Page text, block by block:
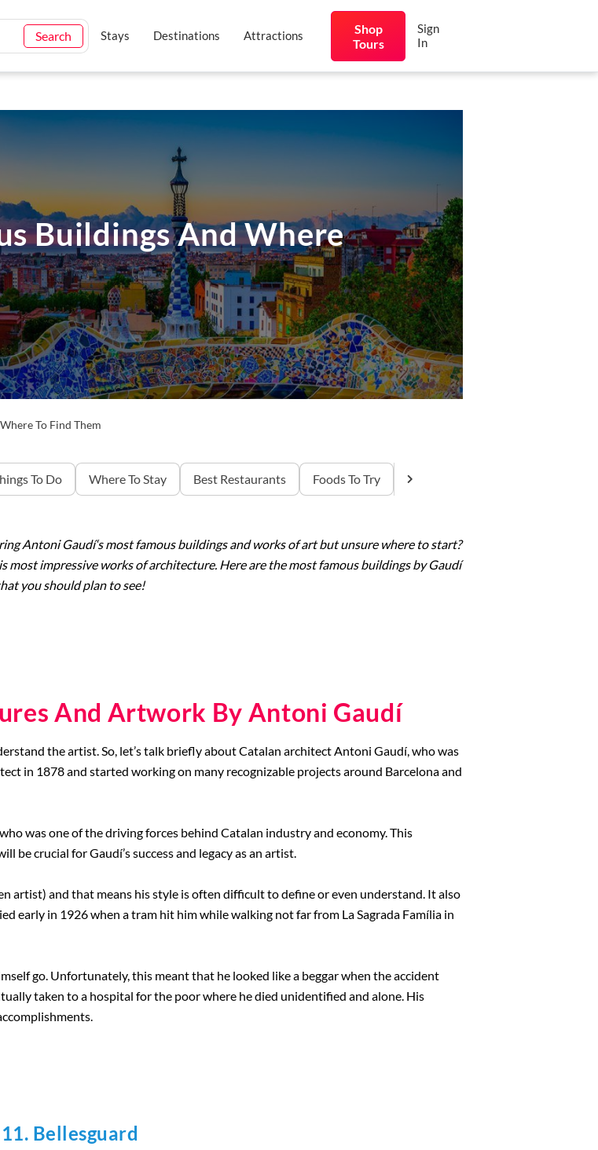
Search Stays Destinations Attractions
Shop
Tours
Sign
In
Buildings And Where
To Find Them
To Do Where To Stay Best Restaurants Foods To Try
AntoniGaudí‘s most famous buildings and works of art but unsure where to start?
most impressive works of architecture. Here are the most famous buildings byGaudí
you should plan to see!
And Artwork By Antoni Gaudí
the artist. So, let’s talk briefly about Catalan architect Antoni Gaudí, who was
in 1878 and started working on many recognizable projects around Barcelona and
was one of the driving forces behind Catalan industry and economy. This
crucial for Gaudí’s success and legacy as an artist.
artist) and that means his style is often difficult to define or even understand. It also
early in 1926 when a tram hit him while walking not far from La Sagrada Família in
go. Unfortunately, this meant that he looked like a beggar when the accident
taken to a hospital for the poor where he died unidentified and alone. His
11. Bellesguard